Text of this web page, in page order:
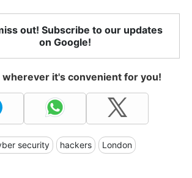
out! Subscribe to our updates
on Google!
wherever it's convenient for you!
security hackers London